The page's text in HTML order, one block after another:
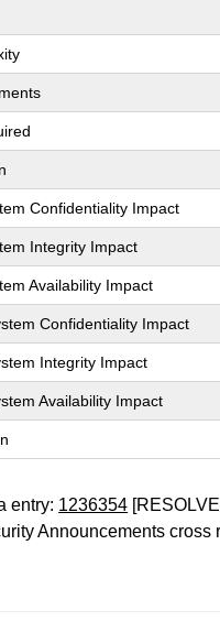
Confidentiality Impact
Integrity Impact
Availability Impact
Confidentiality Impact
Integrity Impact
Availability Impact
entry: 1236354
Announcements cross